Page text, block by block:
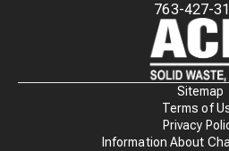
Logo
763-427-
Sitemap
Terms of
Privacy
Information About